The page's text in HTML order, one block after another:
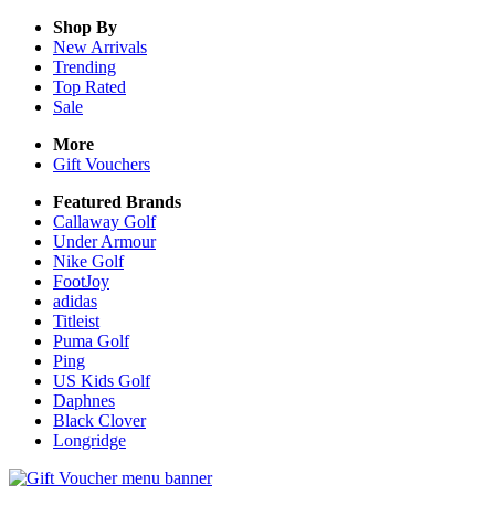
Shop By
New Arrivals
Trending
Top Rated
Sale
More
Gift Vouchers
Featured Brands
Callaway Golf
Under Armour
Nike Golf
FootJoy
adidas
Titleist
Puma Golf
Ping
US Kids Golf
Daphnes
Black Clover
Longridge